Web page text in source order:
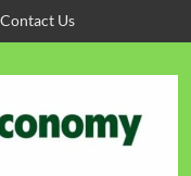
Contact Us